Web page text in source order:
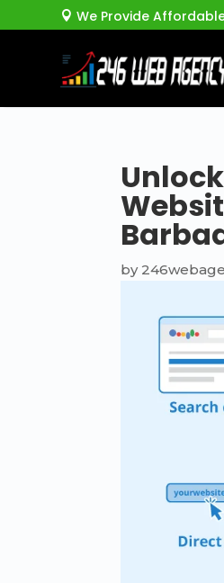
 We Provide
by